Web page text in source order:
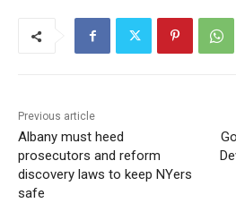
Previous article
Albany must heed
prosecutors and reform
discovery laws to keep NYers
safe